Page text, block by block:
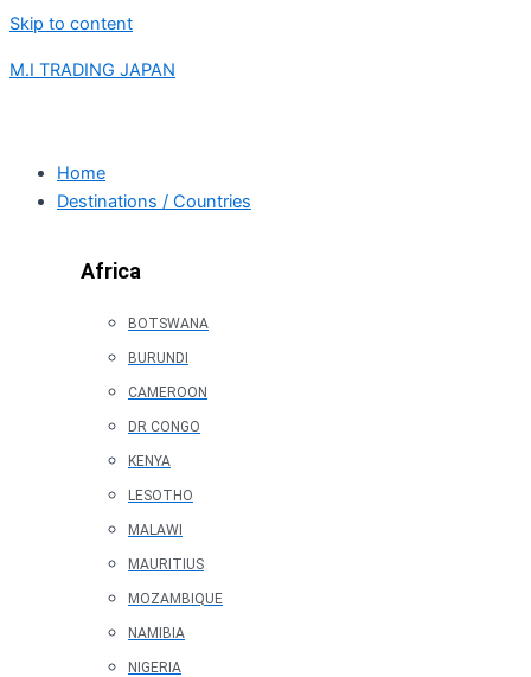
Skip to content
M.I TRADING JAPAN
Home
Destinations / Countries
Africa
BOTSWANA
BURUNDI
CAMEROON
DR CONGO
KENYA
LESOTHO
MALAWI
MAURITIUS
MOZAMBIQUE
NAMIBIA
NIGERIA